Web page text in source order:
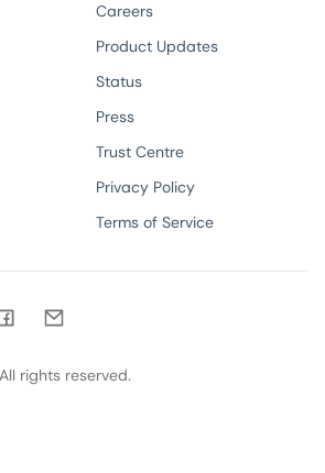
Careers
Product Updates
Status
Press
Trust Centre
Privacy Policy
Terms of Service
FacebookEmail
rights reserved.